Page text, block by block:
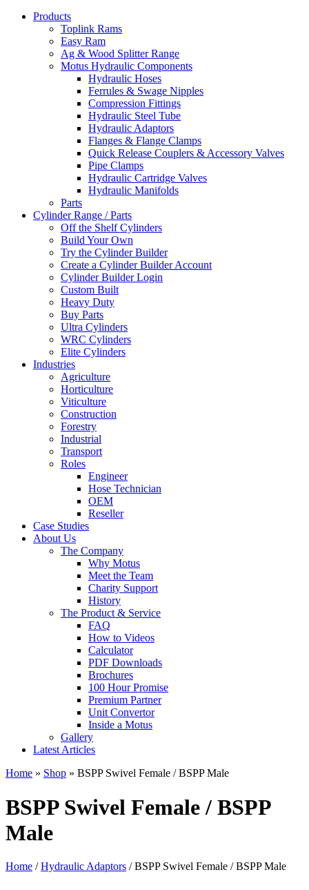
Products
Toplink Rams
Easy Ram
Ag & Wood Splitter Range
Motus Hydraulic Components
Hydraulic Hoses
Ferrules & Swage Nipples
Compression Fittings
Hydraulic Steel Tube
Hydraulic Adaptors
Flanges & Flange Clamps
Quick Release Couplers & Accessory Valves
Pipe Clamps
Hydraulic Cartridge Valves
Hydraulic Manifolds
Parts
Cylinder Range / Parts
Off the Shelf Cylinders
Build Your Own
Try the Cylinder Builder
Create a Cylinder Builder Account
Cylinder Builder Login
Custom Built
Heavy Duty
Buy Parts
Ultra Cylinders
WRC Cylinders
Elite Cylinders
Industries
Agriculture
Horticulture
Viticulture
Construction
Forestry
Industrial
Transport
Roles
Engineer
Hose Technician
OEM
Reseller
Case Studies
About Us
The Company
Why Motus
Meet the Team
Charity Support
History
The Product & Service
FAQ
How to Videos
Calculator
PDF Downloads
Brochures
100 Hour Promise
Premium Partner
Unit Convertor
Inside a Motus
Gallery
Latest Articles
Home » Shop » BSPP Swivel Female / BSPP Male
BSPP Swivel Female / BSPP
Male
Home /Hydraulic Adaptors / BSPP Swivel Female / BSPP Male